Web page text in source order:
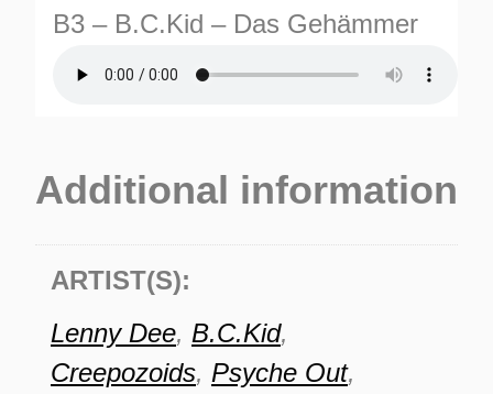
B3 – B.C.Kid – Das Gehämmer
Additional information
ARTIST(S):
Lenny Dee, B.C.Kid,
Creepozoids, Psyche Out,